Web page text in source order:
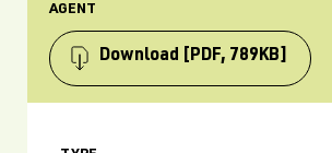
AGENT
Download [PDF, 789KB]